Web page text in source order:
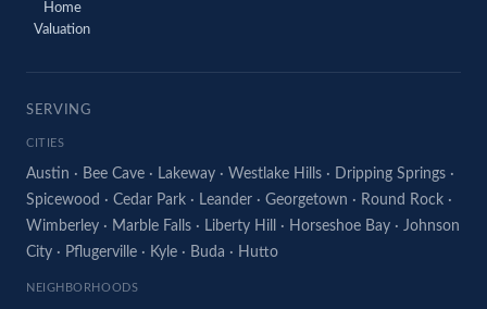
Home
Valuation
SERVING
CITIES
Austin · Bee Cave · Lakeway · Westlake Hills · Dripping Springs ·
Spicewood · Cedar Park · Leander · Georgetown · Round Rock ·
Wimberley · Marble Falls · Liberty Hill · Horseshoe Bay · Johnson
City · Pflugerville · Kyle · Buda · Hutto
NEIGHBORHOODS